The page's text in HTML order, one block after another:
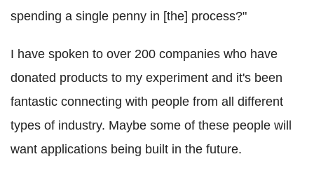
spending a single penny in [the] process?"
I have spoken to over 200 companies who have
donated products to my experiment and it's been
fantastic connecting with people from all different
types of industry. Maybe some of these people will
want applications being built in the future.